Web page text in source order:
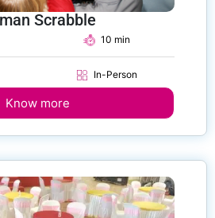
Scrabble
10 min
In-Person
Know more